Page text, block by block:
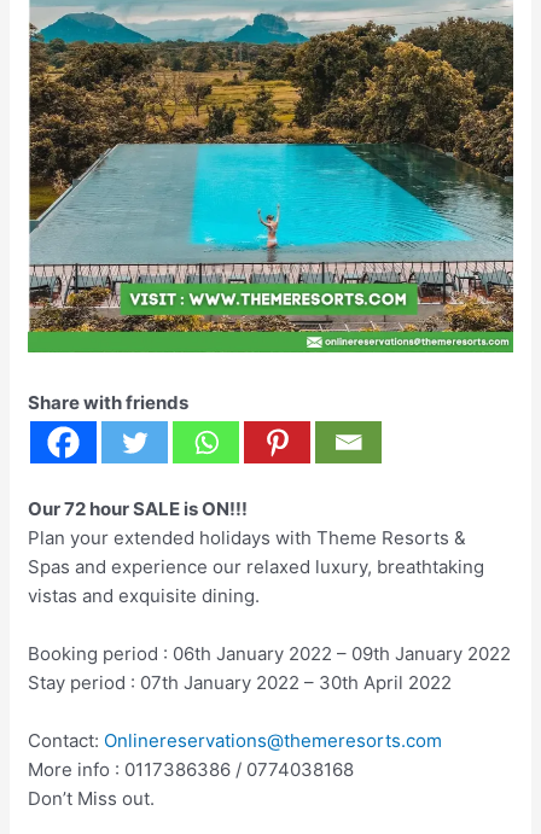
Share with friends
Our 72 hour SALE is ON!!!
Plan your extended holidays with Theme Resorts &
Spas and experience our relaxed luxury, breathtaking
vistas and exquisite dining.
Booking period : 06th January 2022 – 09th January 2022
Stay period : 07th January 2022 – 30th April 2022
Contact: Onlinereservations@themeresorts.com
More info : 0117386386 / 0774038168
Don’t Miss out.